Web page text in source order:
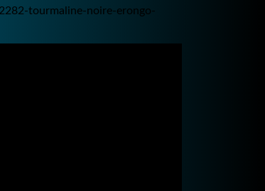
tourmaline-noire-erongo-